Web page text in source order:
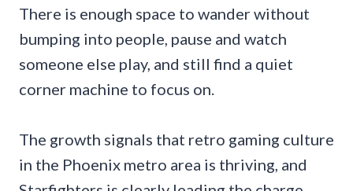
There is enough space to wander without
bumping into people, pause and watch
someone else play, and still find a quiet
corner machine to focus on.
The growth signals that retro gaming culture
in the Phoenix metro area is thriving, and